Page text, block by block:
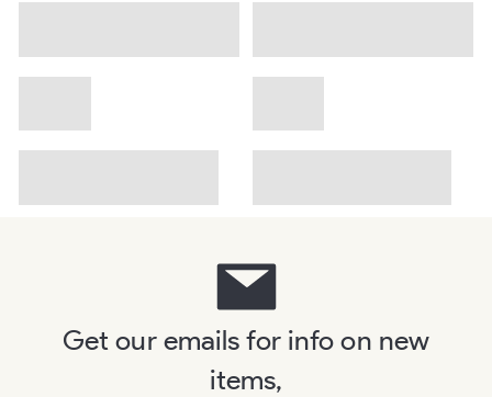
Get our emails for info on new
items,